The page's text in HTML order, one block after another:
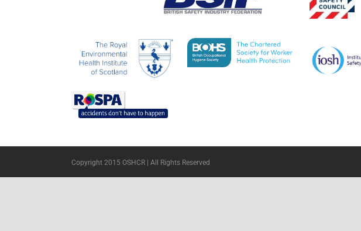
Copyright 2015 OSHCR | All Rights Reserved